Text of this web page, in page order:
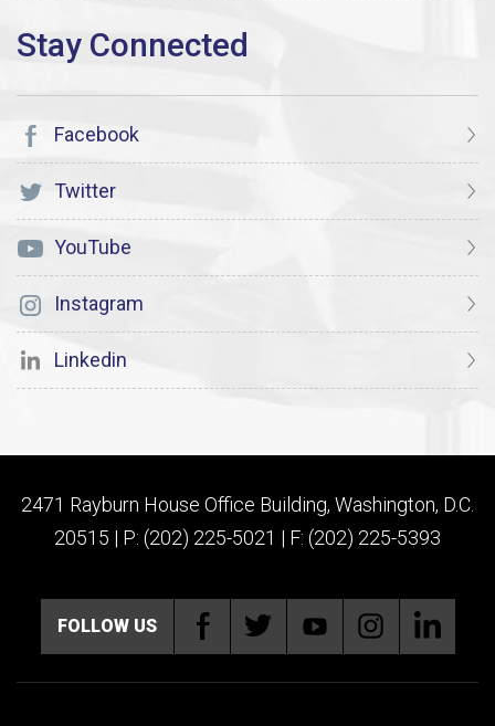
Facebook
Twitter
YouTube
Instagram
Linkedin
2471 Rayburn House Office Building, Washington, D.C.
20515 | P: (202) 225-5021 | F: (202) 225-5393
FOLLOW US